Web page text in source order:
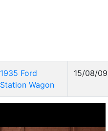
1935 Ford
Station Wagon
15/08/09